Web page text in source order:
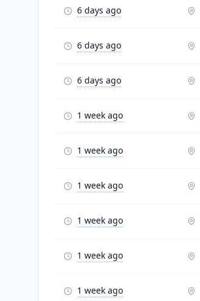
6 days ago
6 days ago
6 days ago
1 week ago
1 week ago
1 week ago
1 week ago
1 week ago
1 week ago